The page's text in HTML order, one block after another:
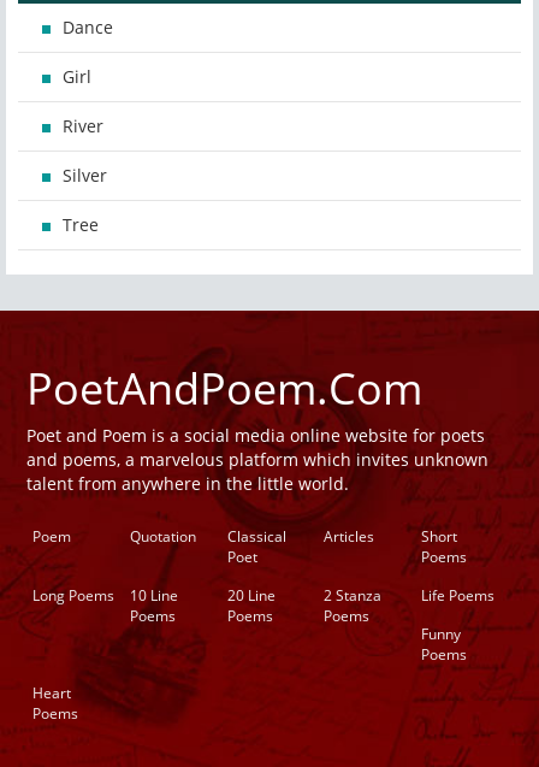
Dance
Girl
River
Silver
Tree
PoetAndPoem.Com
Poet and Poem is a social media online website for poets
and poems, a marvelous platform which invites unknown
talent from anywhere in the little world.
Poem Quotation
Classical
Poet
Articles
Short
Poems
Long Poems
10 Line
Poems
20 Line
Poems
2 Stanza
Poems
Life Poems
Funny
Poems
Heart
Poems